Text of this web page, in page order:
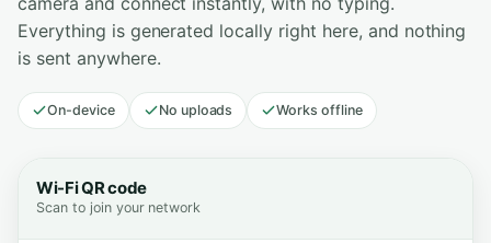
Everything is generated locally right here, and nothing
is sent anywhere.
On-device No uploads Works offline
Wi-Fi QR code
Scan to join your network